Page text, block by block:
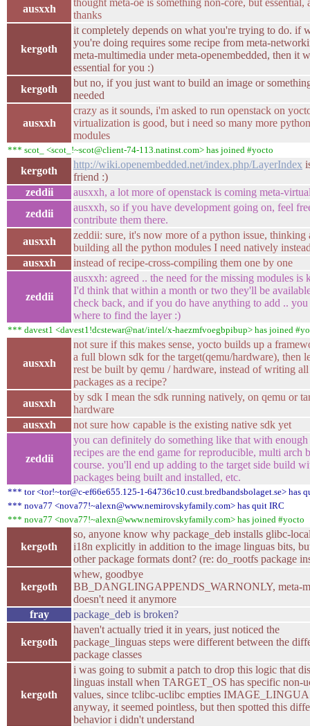
ausxxh
thought meta-oe is something non-core, but essential,
thanks
kergoth
it completely depends on what you're trying to do. if
you're doing requires some recipe from meta-
meta-multimedia under meta-openembedded, then it
essential for you :)
kergoth
but no, if you just want to build an image or
needed
ausxxh
crazy as it sounds, i'm asked to run openstack on
virtualization is good, but i need so many more python
modules
*** scot_ <scot_!~scot@client-74-113.natinst.com> has joined #yocto
kergoth
http://wiki.openembedded.net/index.php/LayerIndex
friend :)
zeddii
ausxxh, a lot more of openstack is coming meta-
zeddii
ausxxh, so if you have development going on, feel
contribute them there.
ausxxh
zeddii: sure, it's now more of a python issue, thinking
building all the python modules I need natively
ausxxh
instead of recipe-cross-compiling them one by one
zeddii
ausxxh: agreed .. the need for the missing modules is
I'd think that within a month or two they'll be
check back, and if you do have anything to add ..
where to find the layer :)
*** davest1 <davest1!dcstewar@nat/intel/x-haezmfvoegbpibup> has joined
ausxxh
not sure if this makes sense, yocto builds up a
a full blown sdk for the target(qemu/hardware), then
rest be built by qemu / hardware, instead of writing all
packages as a recipe?
ausxxh
by sdk I mean the sdk running natively, on qemu or
hardware
ausxxh
not sure how capable is the existing native sdk yet
zeddii
you can definitely do something like that with
recipes are the end game for reproducible, multi arch
course. you'll end up adding to the target side build
packages being built and installed, etc.
*** tor <tor!~tor@c-ef66e655.125-1-64736c10.cust.bredbandsbolaget.se> has
*** nova77 <nova77!~alexn@www.nemirovskyfamily.com> has quit IRC
*** nova77 <nova77!~alexn@www.nemirovskyfamily.com> has joined #yocto
kergoth
so, anyone know why package_deb installs glibc-
i18n explicitly in addition to the image linguas bits,
other package formats dont? (re: do_rootfs package
kergoth
whew, goodbye
BB_DANGLINGAPPENDS_WARNONLY, meta-
doesn't need it anymore
fray
package_deb is broken?
kergoth
haven't actually tried it in years, just noticed the
package_linguas steps were different between the
package classes
kergoth
i was going to submit a patch to drop this logic that
linguas install when TARGET_OS has specific non-
values, since tclibc-uclibc empties
anyway, it seemed pointless, but then spotted this
behavior i didn't understand